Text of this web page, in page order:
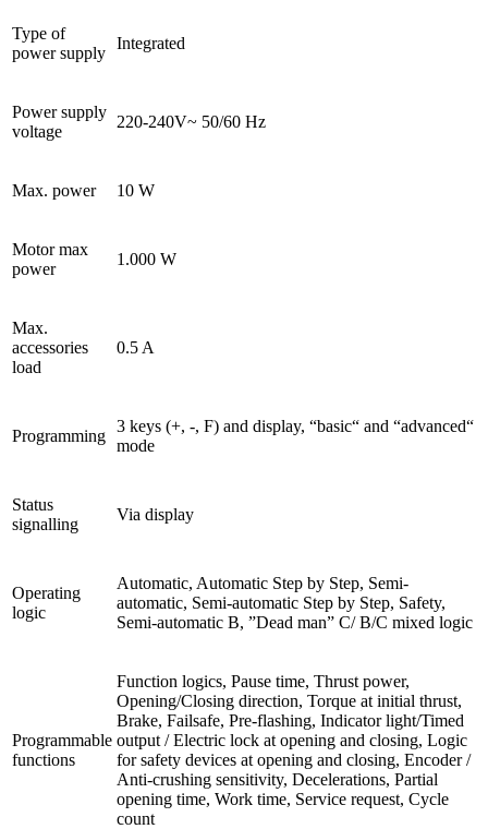
Type of
power supply
Integrated
Power supply
voltage
220-240V~ 50/60 Hz
Max. power 10 W
Motor max
power
1.000 W
Max.
accessories
load
0.5 A
Programming
3 keys (+, -, F) and display, “basic“ and “advanced“
mode
Status
signalling
Via display
Operating
logic
Automatic, Automatic Step by Step, Semi-
automatic, Semi-automatic Step by Step, Safety,
Semi-automatic B, ”Dead man” C/ B/C mixed logic
Programmable
functions
Function logics, Pause time, Thrust power,
Opening/Closing direction, Torque at initial thrust,
Brake, Failsafe, Pre-flashing, Indicator light/Timed
output / Electric lock at opening and closing, Logic
for safety devices at opening and closing, Encoder /
Anti-crushing sensitivity, Decelerations, Partial
opening time, Work time, Service request, Cycle
count